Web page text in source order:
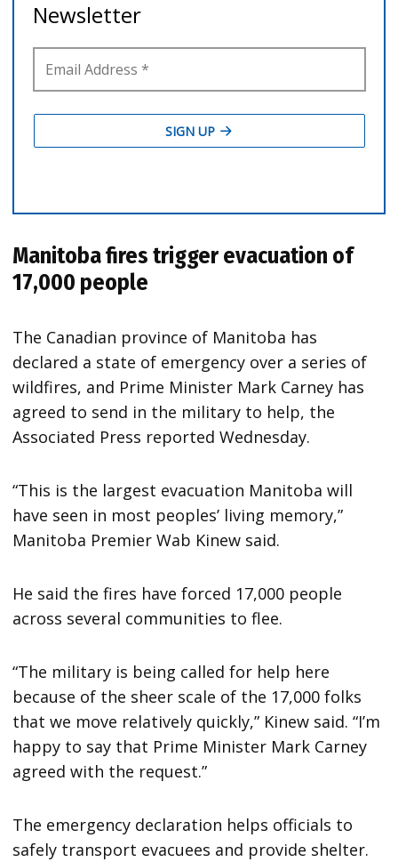
Manitoba fires trigger evacuation of
17,000 people
The Canadian province of Manitoba has
declared a state of emergency over a series of
wildfires, and Prime Minister Mark Carney has
agreed to send in the military to help, the
Associated Press reported Wednesday.
“This is the largest evacuation Manitoba will
have seen in most peoples’ living memory,”
Manitoba Premier Wab Kinew said.
He said the fires have forced 17,000 people
across several communities to flee.
“The military is being called for help here
because of the sheer scale of the 17,000 folks
that we move relatively quickly,” Kinew said. “I’m
happy to say that Prime Minister Mark Carney
agreed with the request.”
The emergency declaration helps officials to
safely transport evacuees and provide shelter.